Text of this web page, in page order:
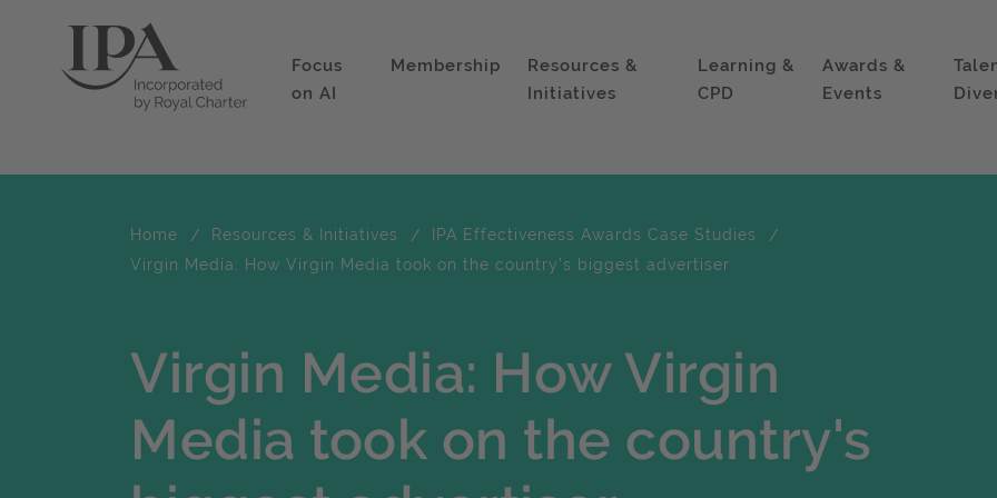
Focus
on AI
Membership
Resources &
Initiatives
Learning &
CPD
Awards &
Events
Home Resources & Initiatives
IPA Effectiveness Awards Case Studies
Virgin Media: How Virgin Media took on the country's biggest advertiser
Virgin Media: How Virgin
Media took on the country's